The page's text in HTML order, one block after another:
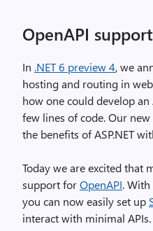
OpenAPI
In .NET 6 preview 4, we
hosting and routing in
how one could develop
few lines of code. Our
the benefits of ASP.NET
Today we are excited that
support forOpenAPI.
you can now easily set up
interact with minimal APIs.